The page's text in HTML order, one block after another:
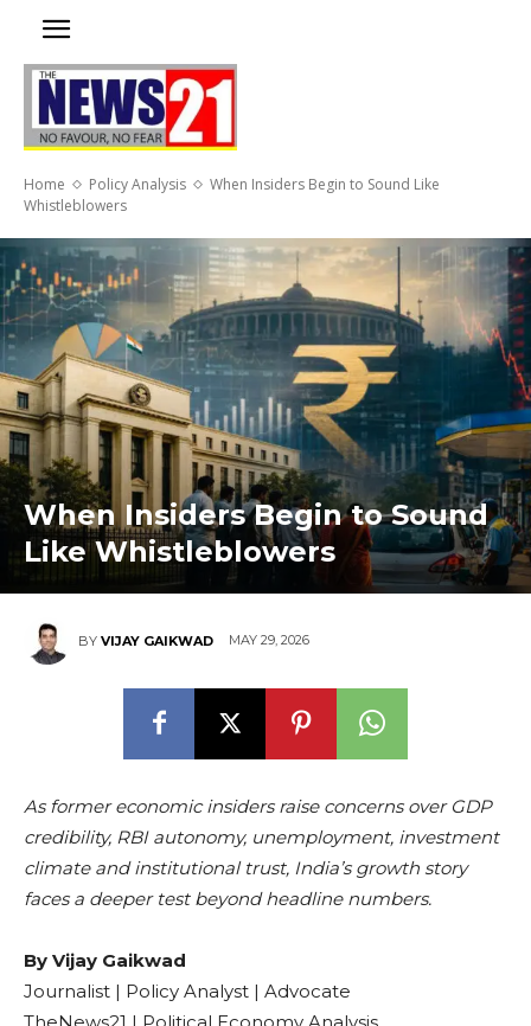
Home Policy Analysis
When Insiders Begin to Sound Like
Whistleblowers
When Insiders Begin to Sound
Like Whistleblowers
BY VIJAY GAIKWAD MAY 29, 2026
As former economic insiders raise concerns over GDP
credibility, RBI autonomy, unemployment, investment
climate and institutional trust, India’s growth story
faces a deeper test beyond headline numbers.
By Vijay Gaikwad
Journalist | Policy Analyst | Advocate
TheNews21 | Political Economy Analysis